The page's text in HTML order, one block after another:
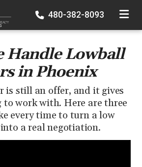
480-382-8093
Handle Lowball
in Phoenix
is still an offer, and it gives
to work with. Here are three
every time to turn a low
a real negotiation.